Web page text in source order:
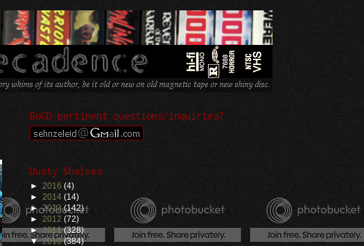
BoGD-pertinent questions/inquiries?
Dusty Shelves
► 2016 (4)
► 2014 (14)
►2013(142)
► 2012 (72)
►2011(328)
▼2010(384)